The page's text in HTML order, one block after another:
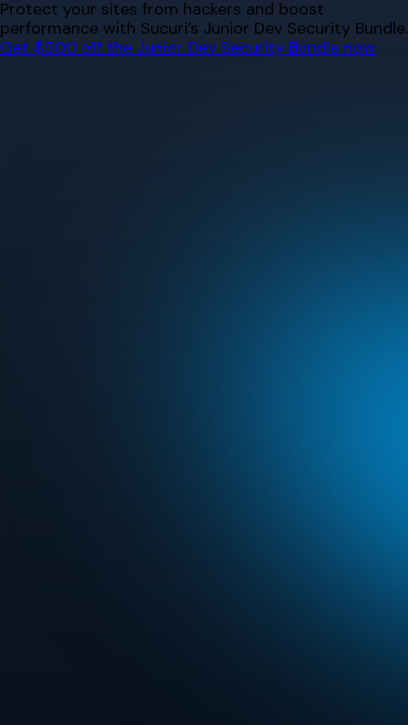
Skip
to
content
Protect your sites from hackers and boost
performance with Sucuri’s Junior Dev Security Bundle.
Get $500 off the Junior Dev Security Bundle now.